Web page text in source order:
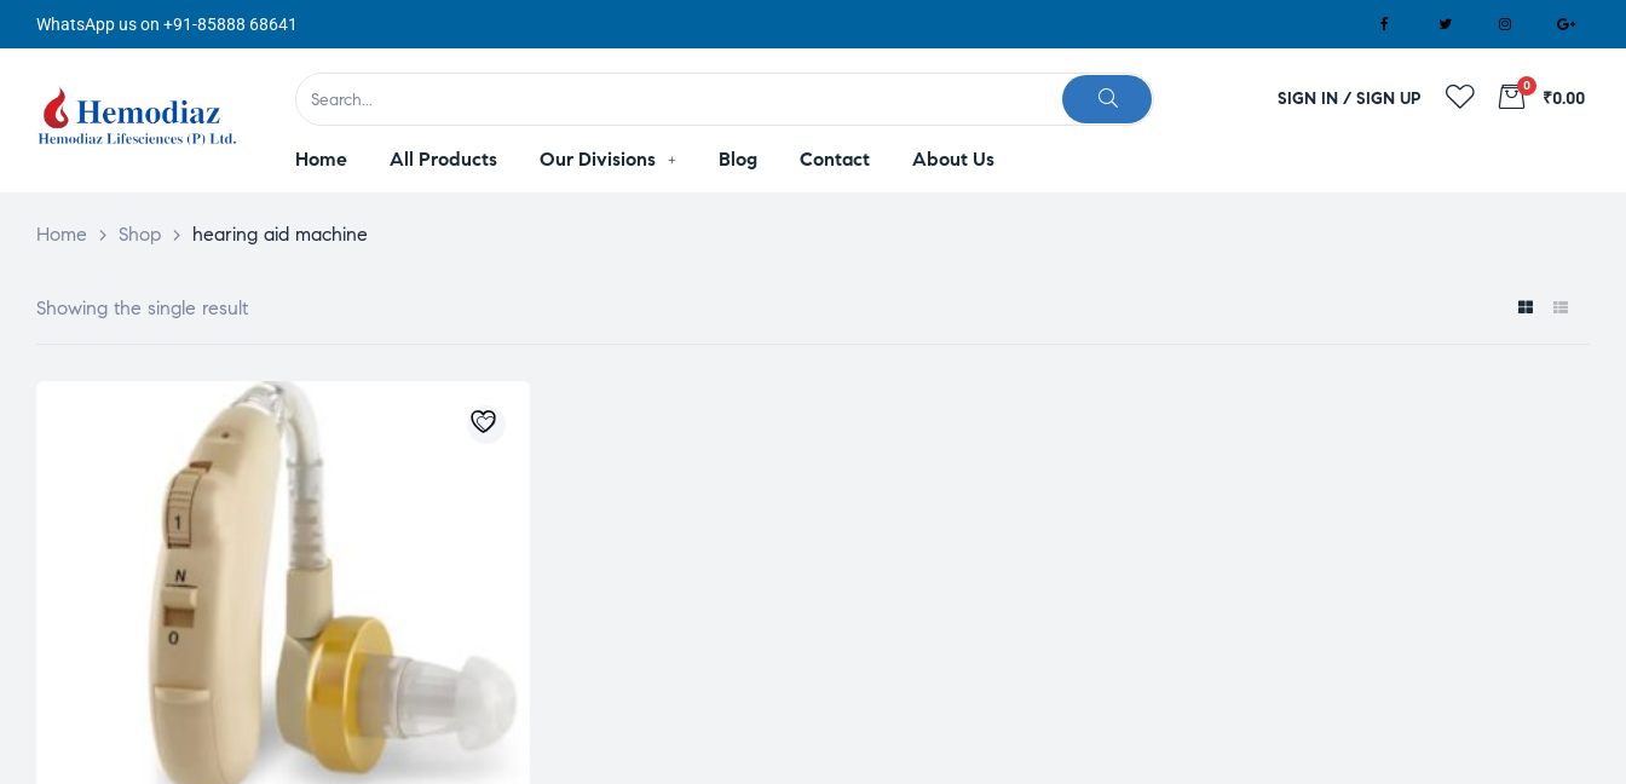
WhatsApp us on +91-85888 68641
SIGN IN / SIGN UP
0
₹0.00
Home All Products Our Divisions Blog Contact About Us
Home > Shop > hearing aid machine
Showing the single result